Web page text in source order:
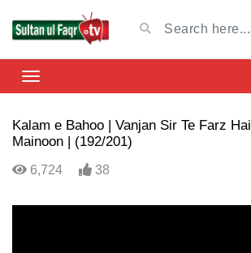
Kalam e Bahoo | Vanjan Sir Te Farz Hai
Mainoon | (192/201)
6,724 38